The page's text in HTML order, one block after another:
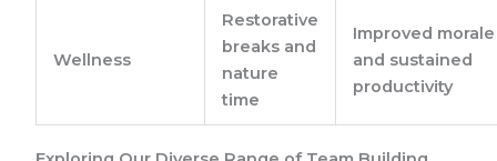
Wellness
Restorative
breaks and
nature
time
Improved morale
and sustained
productivity